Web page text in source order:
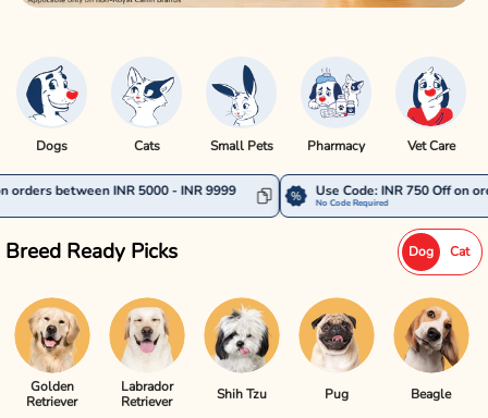
Dogs Cats Small Pets Pharmacy Vet Care
INR 5000 - INR 9999 Use Code: INR 750 Off on orders between
No Code Required
Breed Ready Picks Dog Cat
Golden
Retriever
Labrador
Retriever
Shih Tzu Pug Beagle